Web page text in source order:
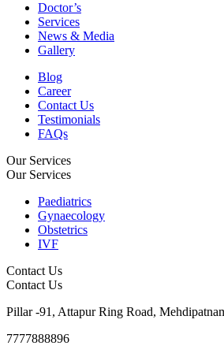
Doctor’s
Services
News & Media
Gallery
Blog
Career
Contact Us
Testimonials
FAQs
Our Services
Our Services
Paediatrics
Gynaecology
Obstetrics
IVF
Contact Us
Contact Us
Pillar -91, Attapur Ring Road,
7777888896